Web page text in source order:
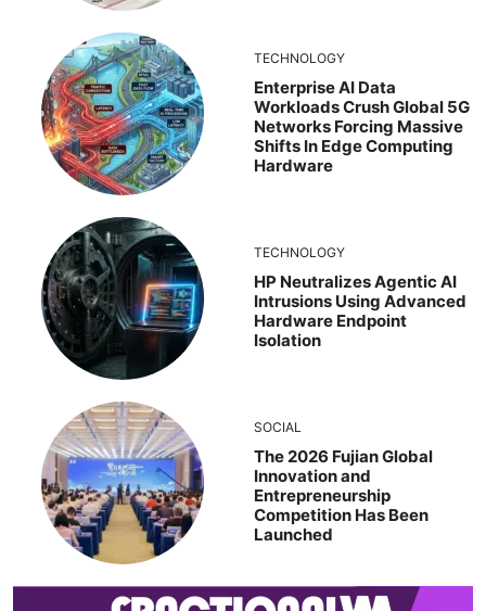
TECHNOLOGY
Enterprise AI Data
Workloads Crush Global 5G
Networks Forcing Massive
Shifts In Edge Computing
Hardware
TECHNOLOGY
HP Neutralizes Agentic AI
Intrusions Using Advanced
Hardware Endpoint
Isolation
SOCIAL
The 2026 Fujian Global
Innovation and
Entrepreneurship
Competition Has Been
Launched